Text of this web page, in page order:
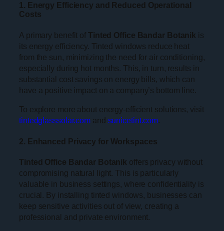
1. Energy Efficiency and Reduced Operational
Costs
A primary benefit of Tinted Office Bandar Botanik is
its energy efficiency. Tinted windows reduce heat
from the sun, minimizing the need for air conditioning,
especially during hot months. This, in turn, results in
substantial cost savings on energy bills, which can
have a positive impact on a company’s bottom line.
To explore more about energy-efficient solutions, visit
tintedglasssolar.com and sunicetint.com.
2. Enhanced Privacy for Workspaces
Tinted Office Bandar Botanik offers privacy without
compromising natural light. This is particularly
valuable in business settings, where confidentiality is
crucial. By installing tinted windows, businesses can
keep sensitive activities out of view, creating a
professional and private environment.